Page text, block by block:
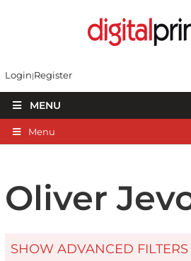
Login Register
MENU
Menu
Oliver
SHOW ADVANCED FILTERS